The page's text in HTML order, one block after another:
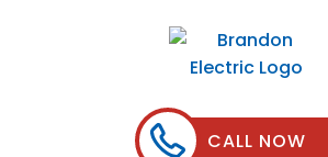
CALL NOW